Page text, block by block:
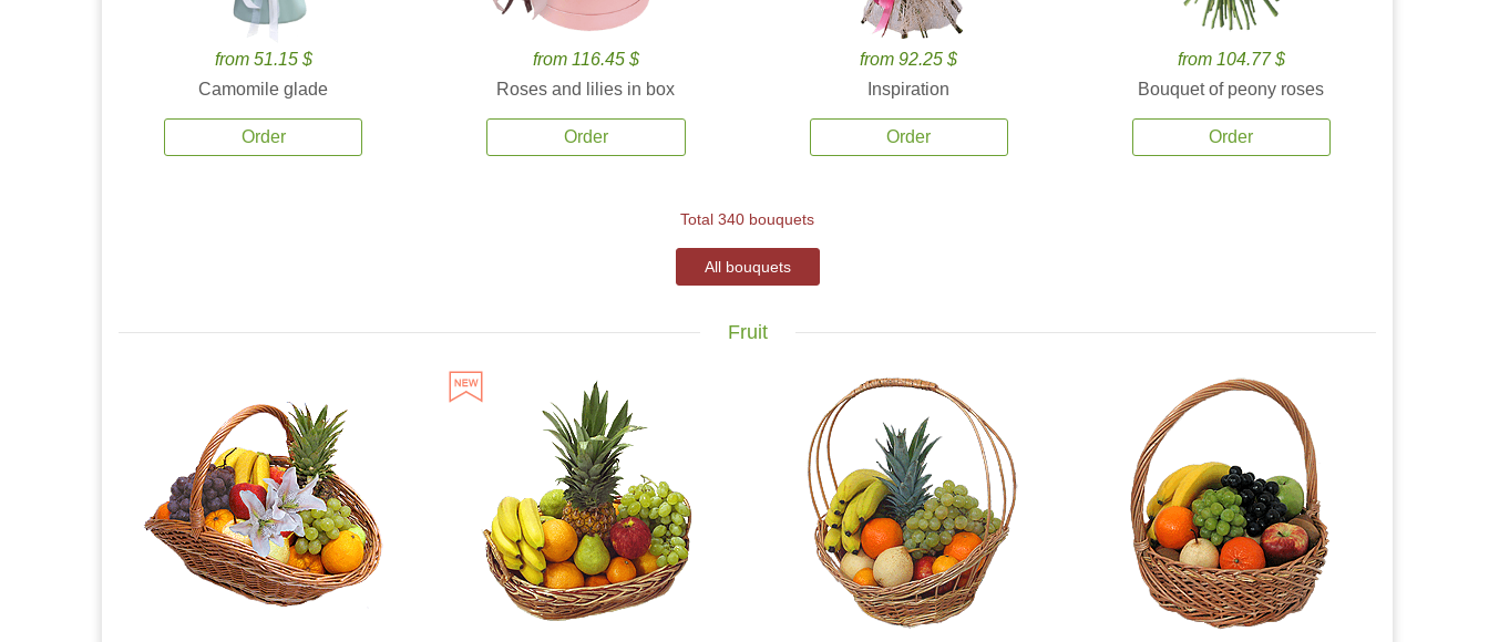
from 51.15 $
Camomile glade
Order
from 116.45 $
Roses and lilies in box
Order
from 92.25 $
Inspiration
Order
from 104.77 $
Bouquet of peony roses
Order
Total 340 bouquets
All bouquets
Fruit